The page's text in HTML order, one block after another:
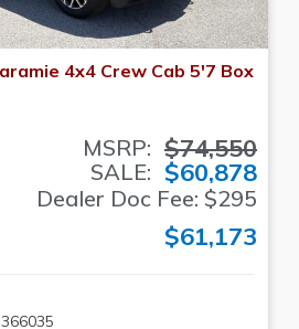
4x4 Crew Cab 5'7 Box
MSRP: $74,550
SALE: $60,878
Dealer Doc Fee: $295
$61,173